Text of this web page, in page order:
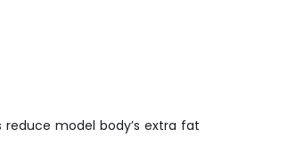
reduce model body’s extra fat